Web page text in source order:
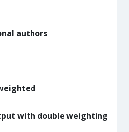
authors
with double weighting